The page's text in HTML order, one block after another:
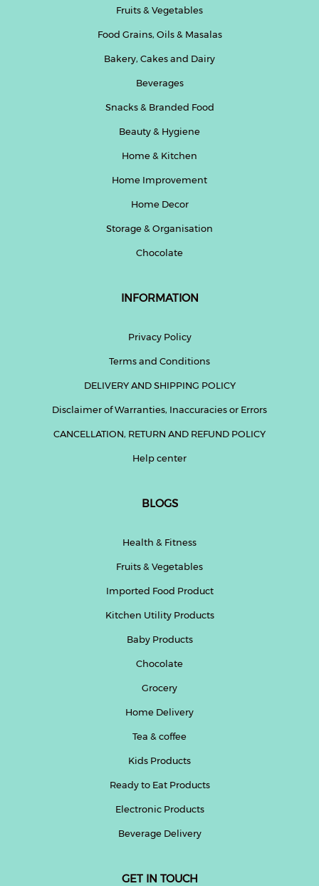
Fruits & Vegetables
Food Grains, Oils & Masalas
Bakery, Cakes and Dairy
Beverages
Snacks & Branded Food
Beauty & Hygiene
Home & Kitchen
Home Improvement
Home Decor
Storage & Organisation
Chocolate
INFORMATION
Privacy Policy
Terms and Conditions
DELIVERY AND SHIPPING POLICY
Disclaimer of Warranties, Inaccuracies or Errors
CANCELLATION, RETURN AND REFUND POLICY
Help center
BLOGS
Health & Fitness
Fruits & Vegetables
Imported Food Product
Kitchen Utility Products
Baby Products
Chocolate
Grocery
Home Delivery
Tea & coffee
Kids Products
Ready to Eat Products
Electronic Products
Beverage Delivery
GET IN TOUCH